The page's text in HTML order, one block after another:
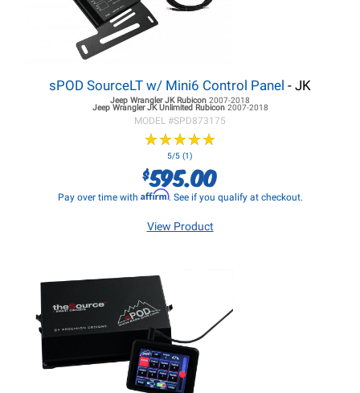
sPOD SourceLT w/ Mini6 Control Panel - JK
Jeep Wrangler JKRubicon 2007-2018
Jeep Wrangler JKUnlimited Rubicon 2007-2018
MODEL #SPD873175
★★★★★
★★★★★
5/5 (1)
$595.00
Pay over time with Affirm. See if you qualify at checkout.
View Product